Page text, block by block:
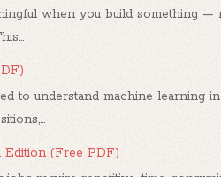
when you build something —
to understand machine learning
Edition (Free PDF)